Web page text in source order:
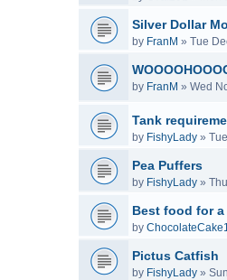
Silver Dollar
by FranM » Tue
by FranM » Wed
Tank
by FishyLady »
Pea Puffers
by FishyLady »
Best food for
by
Pictus Catfish
by FishyLady »